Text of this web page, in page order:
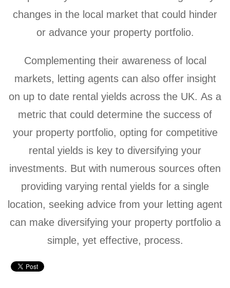
changes in the local market that could hinder
or advance your property portfolio.
Complementing their awareness of local
markets, letting agents can also offer insight
on up to date rental yields across the UK. As a
metric that could determine the success of
your property portfolio, opting for competitive
rental yields is key to diversifying your
investments. But with numerous sources often
providing varying rental yields for a single
location, seeking advice from your letting agent
can make diversifying your property portfolio a
simple, yet effective, process.